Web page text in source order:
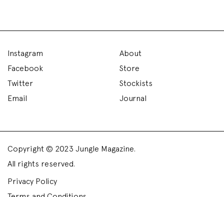
Instagram
Facebook
Twitter
Email
About
Store
Stockists
Journal
Copyright © 2023 Jungle Magazine.
All rights reserved.
Privacy Policy